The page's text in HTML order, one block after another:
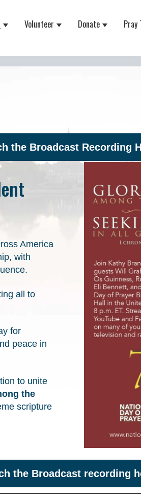
for Equipping
Show submenu for Events
Volunteer Show submenu for
Donate ShowPray
the Broadcast Recording
America
with
all to
for
peace in
to unite
the
scripture
the Broadcast recording